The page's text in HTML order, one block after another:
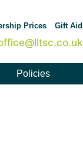
Prices Gift Aid
Policies